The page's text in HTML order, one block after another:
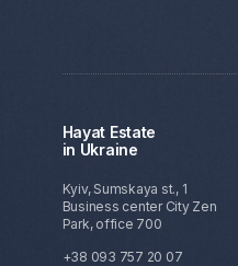
Hayat Estate
in Ukraine
Kyiv, Sumskaya st., 1
Business center City Zen
Park, office 700
+38 093 757 20 07